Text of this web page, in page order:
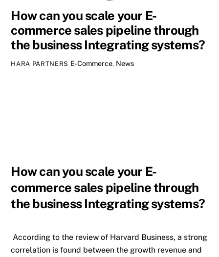
How can you scale your E-
commerce sales pipeline through
the business Integrating systems?
HARA PARTNERS E-Commerce, News
How can you scale your E-
commerce sales pipeline through
the business Integrating systems?
According to the review of Harvard Business, a strong
correlation is found between the growth revenue and